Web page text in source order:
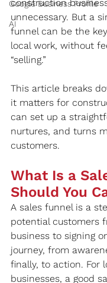
Google Business Profile
AI
construction
unnecessary. But a
funnel can be the
local work, without
“selling.”
This article breaks
it matters for
can set up a
nurtures, and turns
customers.
What Is a
Should You
A sales funnel is a
potential customers
business to signing
journey, from
finally, to action. For
businesses, a good